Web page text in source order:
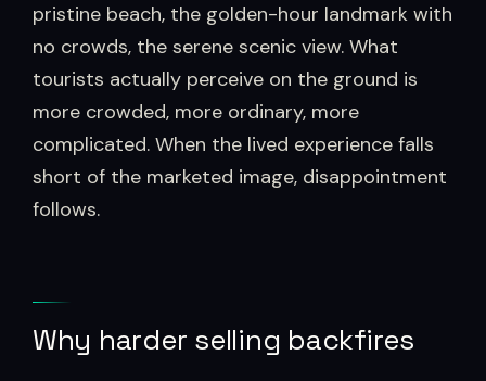
pristine beach, the golden-hour landmark with
no crowds, the serene scenic view. What
tourists actually perceive on the ground is
more crowded, more ordinary, more
complicated. When the lived experience falls
short of the marketed image, disappointment
follows.
Why harder selling backfires